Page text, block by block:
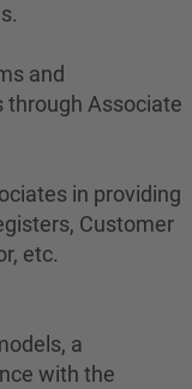
and
through Associate
in providing
Customer
etc.
a
with the